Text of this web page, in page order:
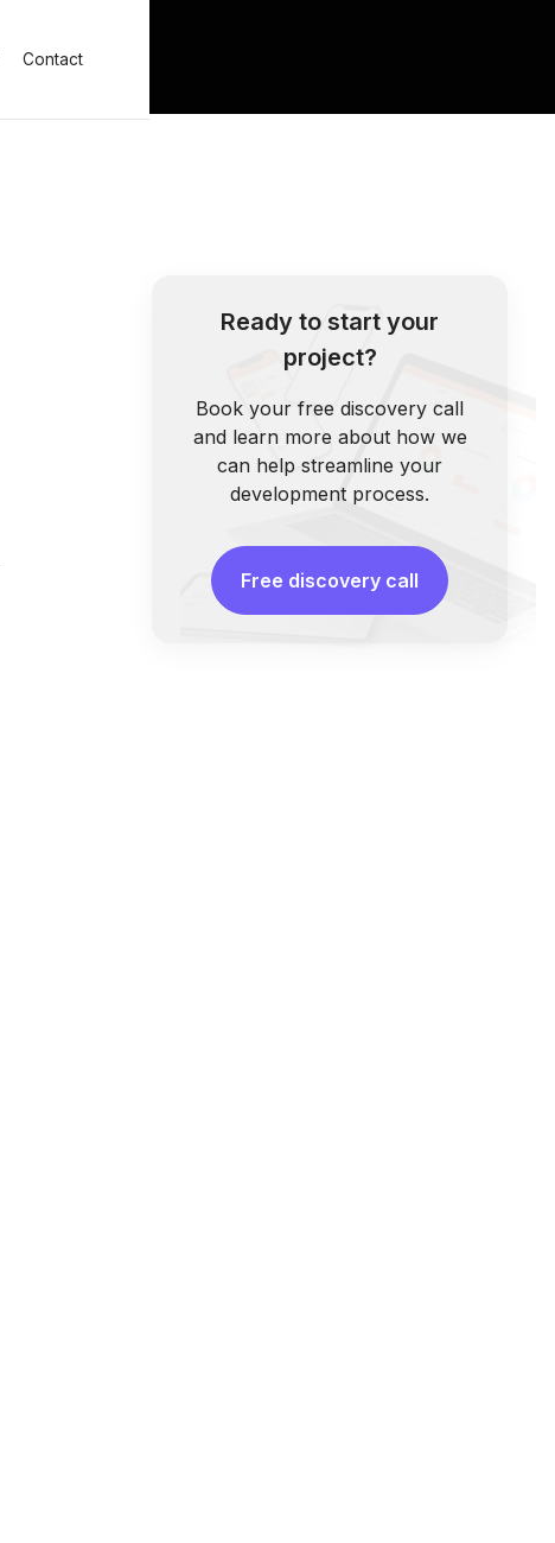
Contact
Ready to start your
project?
Book your free discovery call
and learn more about how we
can help streamline your
development process.
Free discovery call